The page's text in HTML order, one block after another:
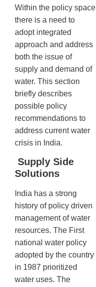
Within the policy space
there is a need to
adopt integrated
approach and address
both the issue of
supply and demand of
water. This section
briefly describes
possible policy
recommendations to
address current water
crisis in India.
Supply Side
Solutions
India has a strong
history of policy driven
management of water
resources. The First
national water policy
adopted by the country
in 1987 prioritized
water uses. The